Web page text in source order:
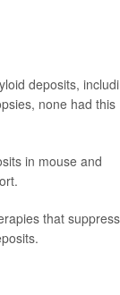
deposits,
none had this
in mouse and
that suppress